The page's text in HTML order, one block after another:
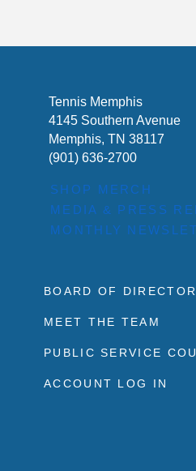
Tennis Memphis
4145 Southern Avenue
Memphis, TN 38117
(901) 636-2700
SHOP MERCH
MEDIA & PRESS
MONTHLY
BOARD OF
MEET THE TEAM
PUBLIC SERVICE
ACCOUNT LOG IN